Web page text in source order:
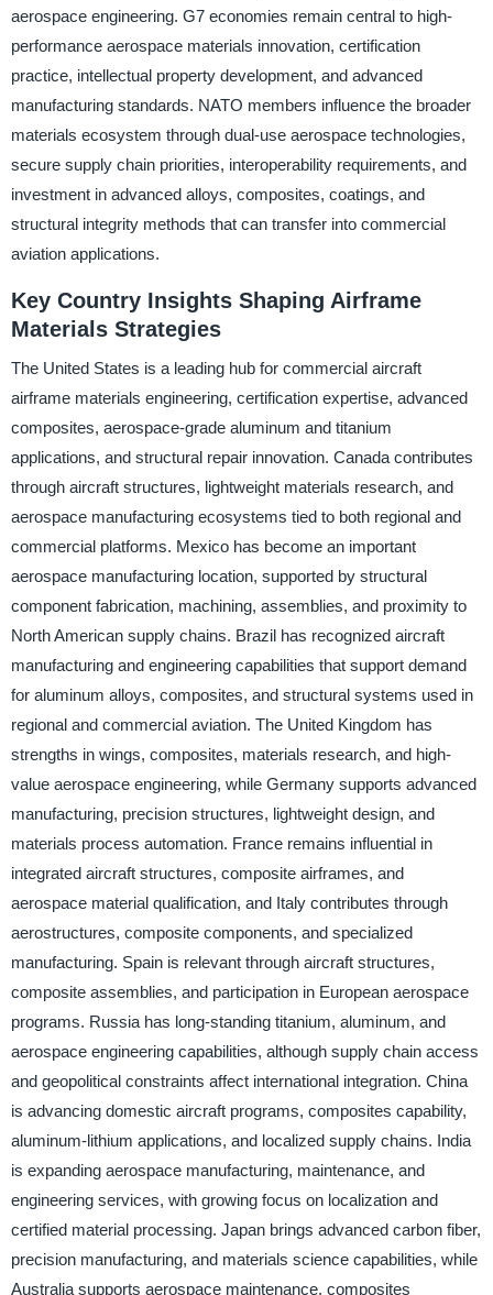
aerospace engineering. G7 economies remain central to high-
performance aerospace materials innovation, certification
practice, intellectual property development, and advanced
manufacturing standards. NATO members influence the broader
materials ecosystem through dual-use aerospace technologies,
secure supply chain priorities, interoperability requirements, and
investment in advanced alloys, composites, coatings, and
structural integrity methods that can transfer into commercial
aviation applications.
Key Country Insights Shaping Airframe
Materials Strategies
The United States is a leading hub for commercial aircraft
airframe materials engineering, certification expertise, advanced
composites, aerospace-grade aluminum and titanium
applications, and structural repair innovation. Canada contributes
through aircraft structures, lightweight materials research, and
aerospace manufacturing ecosystems tied to both regional and
commercial platforms. Mexico has become an important
aerospace manufacturing location, supported by structural
component fabrication, machining, assemblies, and proximity to
North American supply chains. Brazil has recognized aircraft
manufacturing and engineering capabilities that support demand
for aluminum alloys, composites, and structural systems used in
regional and commercial aviation. The United Kingdom has
strengths in wings, composites, materials research, and high-
value aerospace engineering, while Germany supports advanced
manufacturing, precision structures, lightweight design, and
materials process automation. France remains influential in
integrated aircraft structures, composite airframes, and
aerospace material qualification, and Italy contributes through
aerostructures, composite components, and specialized
manufacturing. Spain is relevant through aircraft structures,
composite assemblies, and participation in European aerospace
programs. Russia has long-standing titanium, aluminum, and
aerospace engineering capabilities, although supply chain access
and geopolitical constraints affect international integration. China
is advancing domestic aircraft programs, composites capability,
aluminum-lithium applications, and localized supply chains. India
is expanding aerospace manufacturing, maintenance, and
engineering services, with growing focus on localization and
certified material processing. Japan brings advanced carbon fiber,
precision manufacturing, and materials science capabilities, while
Australia supports aerospace maintenance, composites